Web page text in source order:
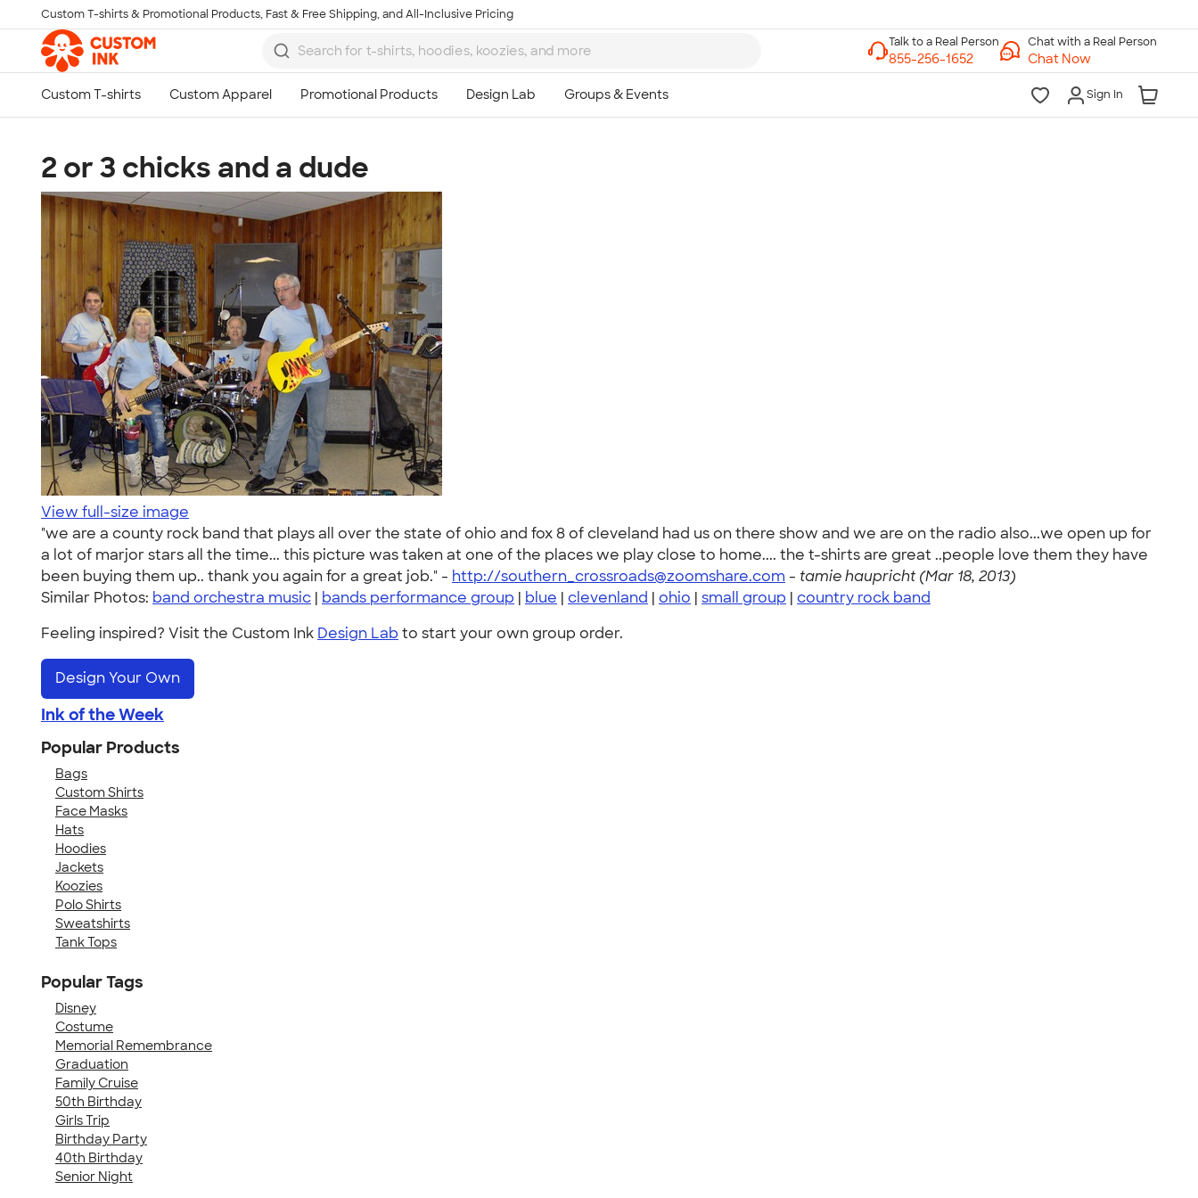
Skip to main content
Custom T-shirts & Promotional Products, Fast & Free Shipping, and All-Inclusive Pricing
Chat with a Real Person
Chat Now
Sign In
2 or 3 chicks and a dude
View full-size image
"we are a county rock band that plays all over the state of ohio and fox 8 of cleveland had us on there show and we are on the radio also...we open up for
a lot of marjor stars all the time... this picture was taken at one of the places we play close to home.... the t-shirts are great ..people love them they have
been buying them up.. thank you again for a great job." - http://southern_crossroads@zoomshare.com - tamie haupricht (Mar 18, 2013)
Similar Photos: band orchestra music | bands performance group | blue | clevenland | ohio | small group | country rock band
Feeling inspired? Visit the Custom Ink Design Lab to start your own group order.
Design Your Own
Ink of the Week
Popular Products
Bags
Custom Shirts
Face Masks
Hats
Hoodies
Jackets
Koozies
Polo Shirts
Sweatshirts
Tank Tops
Popular Tags
Disney
Costume
Memorial Remembrance
Graduation
Family Cruise
50th Birthday
Girls Trip
Birthday Party
40th Birthday
Senior Night